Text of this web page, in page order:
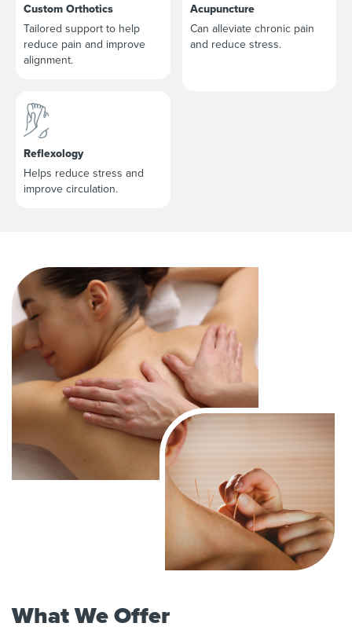
Custom Orthotics
Tailored support to help
reduce pain and improve
alignment.
Acupuncture
Can alleviate chronic pain
and reduce stress.
Reflexology
Helps reduce stress and
improve circulation.
What We Offer